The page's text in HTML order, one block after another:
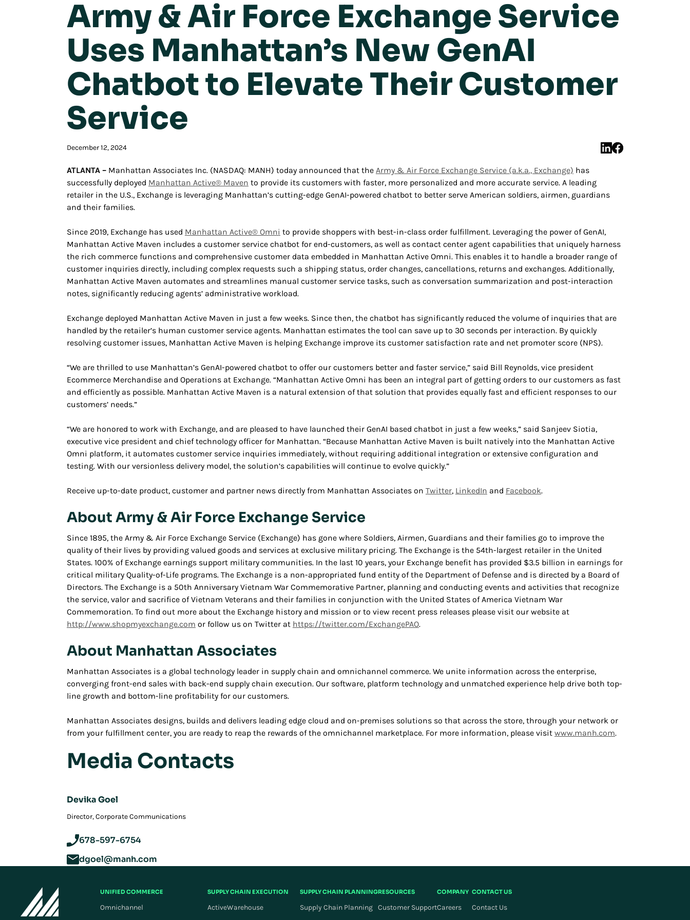
Army & Air Force Exchange Service
Uses Manhattan’s New GenAI
Chatbot to Elevate Their Customer
Service
December 12, 2024
ATLANTA – Manhattan Associates Inc. (NASDAQ: MANH) today announced that the Army & Air Force Exchange Service (a.k.a., Exchange) has
successfully deployed Manhattan Active® Maven to provide its customers with faster, more personalized and more accurate service. A leading
retailer in the U.S., Exchange is leveraging Manhattan’s cutting-edge GenAI-powered chatbot to better serve American soldiers, airmen, guardians
and their families.
Since 2019, Exchange has used Manhattan Active® Omni to provide shoppers with best-in-class order fulfillment. Leveraging the power of GenAI,
Manhattan Active Maven includes a customer service chatbot for end-customers, as well as contact center agent capabilities that uniquely harness
the rich commerce functions and comprehensive customer data embedded in Manhattan Active Omni. This enables it to handle a broader range of
customer inquiries directly, including complex requests such a shipping status, order changes, cancellations, returns and exchanges. Additionally,
Manhattan Active Maven automates and streamlines manual customer service tasks, such as conversation summarization and post-interaction
notes, significantly reducing agents’ administrative workload.
Exchange deployed Manhattan Active Maven in just a few weeks. Since then, the chatbot has significantly reduced the volume of inquiries that are
handled by the retailer’s human customer service agents. Manhattan estimates the tool can save up to 30 seconds per interaction. By quickly
resolving customer issues, Manhattan Active Maven is helping Exchange improve its customer satisfaction rate and net promoter score (NPS).
“We are thrilled to use Manhattan’s GenAI-powered chatbot to offer our customers better and faster service,” said Bill Reynolds, vice president
Ecommerce Merchandise and Operations at Exchange. “Manhattan Active Omni has been an integral part of getting orders to our customers as fast
and efficiently as possible. Manhattan Active Maven is a natural extension of that solution that provides equally fast and efficient responses to our
customers’ needs.”
“We are honored to work with Exchange, and are pleased to have launched their GenAI based chatbot in just a few weeks,” said Sanjeev Siotia,
executive vice president and chief technology officer for Manhattan. “Because Manhattan Active Maven is built natively into the Manhattan Active
Omni platform, it automates customer service inquiries immediately, without requiring additional integration or extensive configuration and
testing. With our versionless delivery model, the solution’s capabilities will continue to evolve quickly.”
Receive up-to-date product, customer and partner news directly from Manhattan Associates on Twitter, LinkedIn and Facebook.
About Army & Air Force Exchange Service
Since 1895, the Army & Air Force Exchange Service (Exchange) has gone where Soldiers, Airmen, Guardians and their families go to improve the
quality of their lives by providing valued goods and services at exclusive military pricing. The Exchange is the 54th-largest retailer in the United
States. 100% of Exchange earnings support military communities. In the last 10 years, your Exchange benefit has provided $3.5 billion in earnings for
critical military Quality-of-Life programs. The Exchange is a non-appropriated fund entity of the Department of Defense and is directed by a Board of
Directors. The Exchange is a 50th Anniversary Vietnam War Commemorative Partner, planning and conducting events and activities that recognize
the service, valor and sacrifice of Vietnam Veterans and their families in conjunction with the United States of America Vietnam War
Commemoration. To find out more about the Exchange history and mission or to view recent press releases please visit our website at
http://www.shopmyexchange.com or follow us on Twitter at https://twitter.com/ExchangePAO.
About Manhattan Associates
Manhattan Associates is a global technology leader in supply chain and omnichannel commerce. We unite information across the enterprise,
converging front-end sales with back-end supply chain execution. Our software, platform technology and unmatched experience help drive both top-
line growth and bottom-line profitability for our customers.
Manhattan Associates designs, builds and delivers leading edge cloud and on-premises solutions so that across the store, through your network or
from your fulfillment center, you are ready to reap the rewards of the omnichannel marketplace. For more information, please visit www.manh.com.
Media Contacts
Devika Goel
Director, Corporate Communications
678-597-6754
dgoel@manh.com
UNIFIED COMMERCE
Omnichannel
SUPPLY CHAIN EXECUTION
ActiveWarehouse
SUPPLY CHAIN PLANNING
Supply Chain Planning
RESOURCES
Customer Support
COMPANY
Careers
CONTACT US
Contact Us